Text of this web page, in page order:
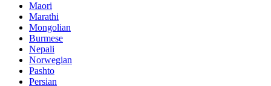
Maori
Marathi
Mongolian
Burmese
Nepali
Norwegian
Pashto
Persian